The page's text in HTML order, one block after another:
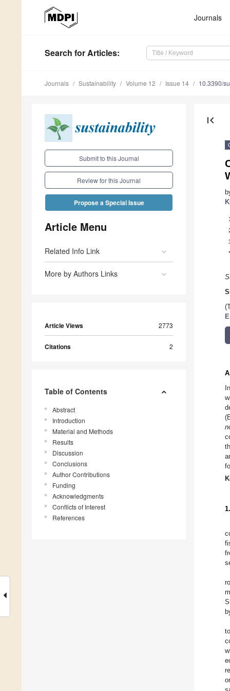
Journals
Search for Articles:
Journals Sustainability Volume 12 Issue 14 10.3390/
Submit to this Journal
Review for this Journal
Propose a Special Issue
Article Menu
Related Info Link
More by Authors Links
Article Views 2773
Citations 2
Table of Contents
Abstract
Introduction
Material and Methods
Results
Discussion
Conclusions
Author Contributions
Funding
Acknowledgments
Conflicts of Interest
References
first_page
*